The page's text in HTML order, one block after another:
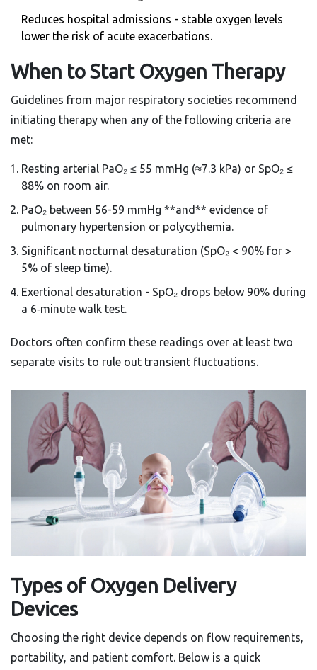
Reduces hospital admissions - stable oxygen levels
lower the risk of acute exacerbations.
When to Start Oxygen Therapy
Guidelines from major respiratory societies recommend
initiating therapy when any of the following criteria are
met:
Resting arterial PaO₂ ≤ 55 mmHg (≈7.3 kPa) or SpO₂ ≤
88% on room air.
PaO₂ between 56-59 mmHg **and** evidence of
pulmonary hypertension or polycythemia.
Significant nocturnal desaturation (SpO₂ < 90% for >
5% of sleep time).
Exertional desaturation - SpO₂ drops below 90% during
a 6‑minute walk test.
Doctors often confirm these readings over at least two
separate visits to rule out transient fluctuations.
Types of Oxygen Delivery
Devices
Choosing the right device depends on flow requirements,
portability, and patient comfort. Below is a quick